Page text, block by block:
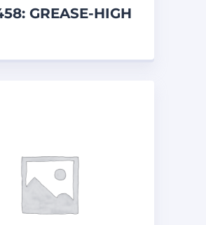
GREASE-HIGH